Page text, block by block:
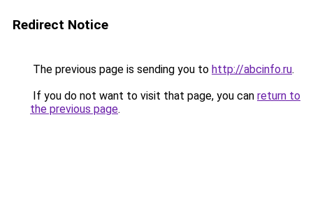
Redirect Notice
The previous page is sending you to http://abcinfo.ru.
If you do not want to visit that page, you can return to
the previous page.